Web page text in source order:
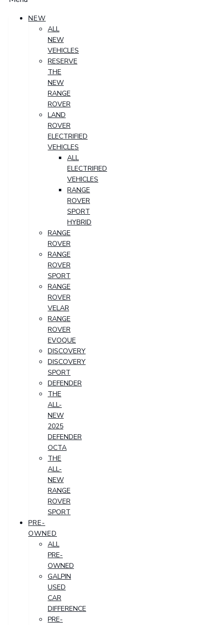
NEW
ALL
NEW
VEHICLES
RESERVE
THE
NEW
RANGE
ROVER
LAND
ROVER
ELECTRIFIED
VEHICLES
ALL
ELECTRIFIED
VEHICLES
RANGE
ROVER
SPORT
HYBRID
RANGE
ROVER
RANGE
ROVER
SPORT
RANGE
ROVER
VELAR
RANGE
ROVER
EVOQUE
DISCOVERY
DISCOVERY
SPORT
DEFENDER
THE
ALL-
NEW
2025
DEFENDER
OCTA
THE
ALL-
NEW
RANGE
ROVER
SPORT
PRE-
OWNED
ALL
PRE-
OWNED
GALPIN
USED
CAR
DIFFERENCE
PRE-